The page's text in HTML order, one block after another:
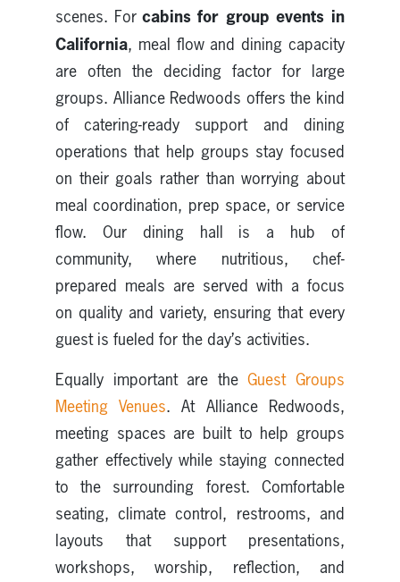
scenes. Forcabins for group events in
California, meal flow and dining capacity
are often the deciding factor for large
groups. Alliance Redwoods offers the kind
of catering-ready support and dining
operations that help groups stay focused
on their goals rather than worrying about
meal coordination, prep space, or service
flow. Our dining hall is a hub of
community, where nutritious, chef-
prepared meals are served with a focus
on quality and variety, ensuring that every
guest is fueled for the day’s activities.
Equally important are theGuest Groups
Meeting Venues. At Alliance Redwoods,
meeting spaces are built to help groups
gather effectively while staying connected
to the surrounding forest. Comfortable
seating, climate control, restrooms, and
layouts that support presentations,
workshops, worship, reflection, and